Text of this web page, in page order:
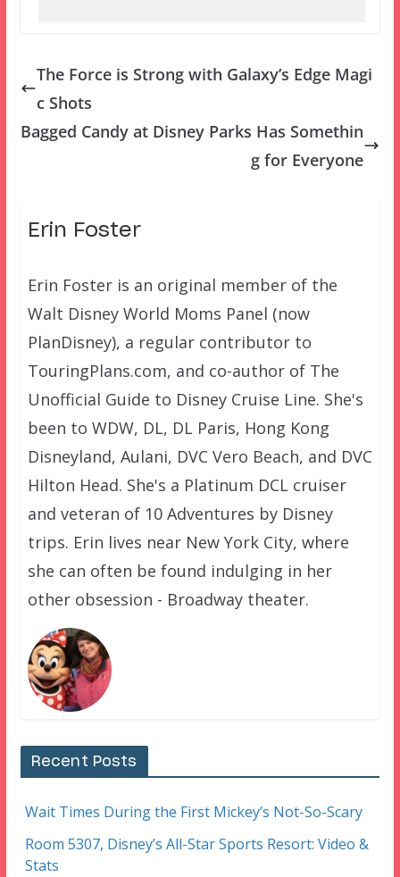
The Force is Strong with Galaxy’s Edge Magi
c Shots
Bagged Candy at Disney Parks Has Somethin
g for Everyone
Erin Foster
Erin Foster is an original member of the
Walt Disney World Moms Panel (now
PlanDisney), a regular contributor to
TouringPlans.com, and co-author of The
Unofficial Guide to Disney Cruise Line. She's
been to WDW, DL, DL Paris, Hong Kong
Disneyland, Aulani, DVC Vero Beach, and DVC
Hilton Head. She's a Platinum DCL cruiser
and veteran of 10 Adventures by Disney
trips. Erin lives near New York City, where
she can often be found indulging in her
other obsession - Broadway theater.
Recent Posts
Wait Times During the First Mickey’s Not-So-Scary
Room 5307, Disney’s All-Star Sports Resort: Video &
Stats